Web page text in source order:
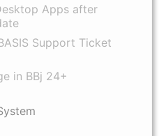
Apps after
Support Ticket
in BBj 24+